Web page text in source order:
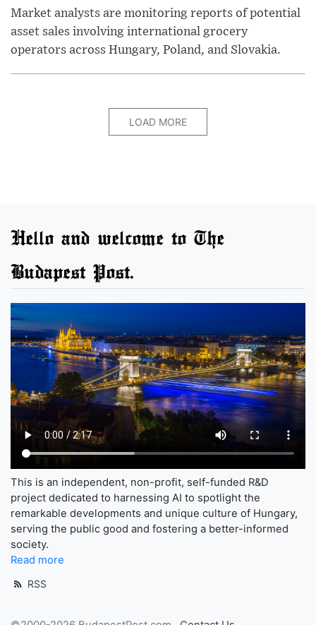
Market analysts are monitoring reports of potential
asset sales involving international grocery
operators across Hungary, Poland, and Slovakia.
LOAD MORE
Hello and welcome to The
Budapest Post.
This is an independent, non-profit, self-funded R&D
project dedicated to harnessing AI to spotlight the
remarkable developments and unique culture of Hungary,
serving the public good and fostering a better-informed
society.
Read more
RSS